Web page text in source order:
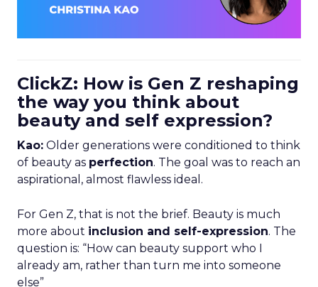
ClickZ: How is Gen Z reshaping
the way you think about
beauty and self expression?
Kao: Older generations were conditioned to think
of beauty as perfection. The goal was to reach an
aspirational, almost flawless ideal.
For Gen Z, that is not the brief. Beauty is much
more about inclusion and self-expression. The
question is: “How can beauty support who I
already am, rather than turn me into someone
else”